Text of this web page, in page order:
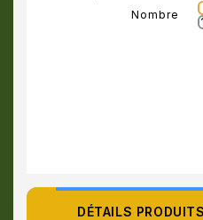
Nombre
DÉTAILS PRODUITS